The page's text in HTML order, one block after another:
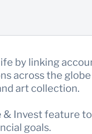
by linking
across the
art collection.
& Invest feature
goals.